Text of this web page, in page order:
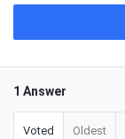
1 Answer
Voted Oldest